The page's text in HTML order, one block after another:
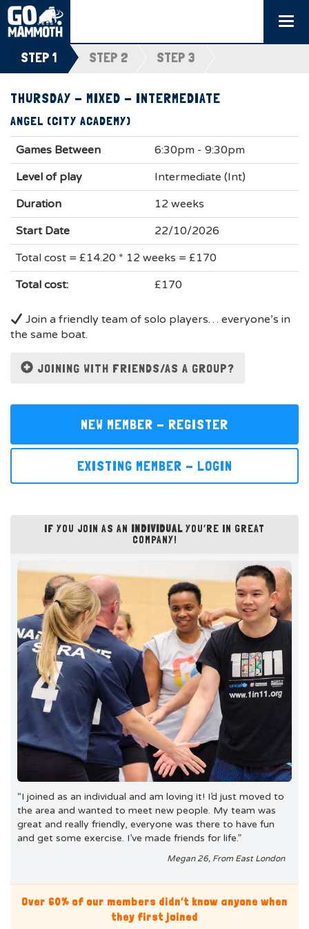
STEP 1 STEP 2 STEP 3
THURSDAY - MIXED - INTERMEDIATE
ANGEL (CITY ACADEMY)
Games Between
6:30pm - 9:30pm
Level of play
Intermediate (Int)
Duration
12 weeks
Start Date
22/10/2026
Total cost = £14.20 * 12 weeks = £170
Total cost:
£170
Join a friendly team of solo players… everyone’s in
the same boat.
JOINING WITH FRIENDS/AS A GROUP?
NEW MEMBER - REGISTER
EXISTING MEMBER - LOGIN
IF YOU JOIN AS AN INDIVIDUAL YOU’RE IN GREAT
COMPANY!
“I joined as an individual and am loving it! I’d just moved to
the area and wanted to meet new people. My team was
great and really friendly, everyone was there to have fun
and get some exercise. I’ve made friends for life.”
Megan 26, From East London
Over 60% of our members didn’t know anyone when
they first joined